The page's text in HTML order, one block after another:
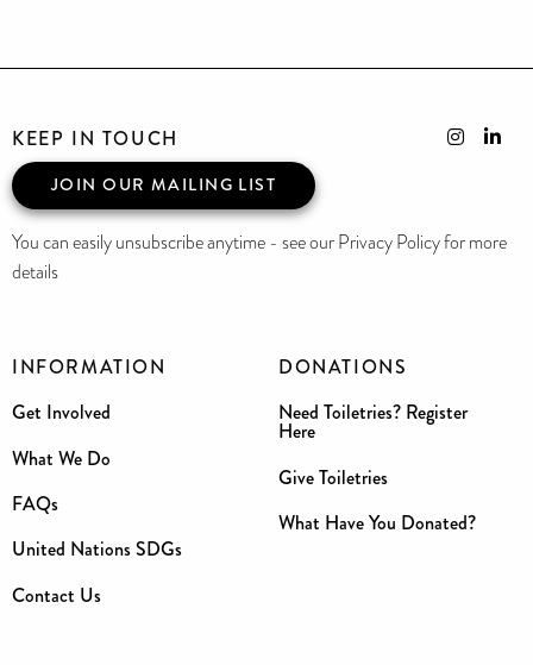
INFORMATION
Get Involved
What We Do
FAQs
United Nations SDGs
Contact Us
DONATIONS
Need Toiletries? Register
Here
Give Toiletries
What Have You Donated?
KEEP IN TOUCH
JOIN OUR MAILING LIST
You can easily unsubscribe anytime - see our Privacy Policy for more
details